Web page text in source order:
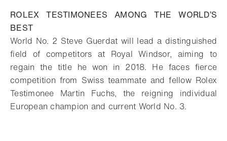
ROLEX TESTIMONEES AMONG THE WORLD’S
BEST
World No. 2 Steve Guerdat will lead a distinguished
field of competitors at RoyalWindsor, aiming to
regain the title he won in 2018. He faces fierce
competition from Swiss teammate and fellow Rolex
Testimonee Martin Fuchs, the reigning individual
European champion and current World No. 3.